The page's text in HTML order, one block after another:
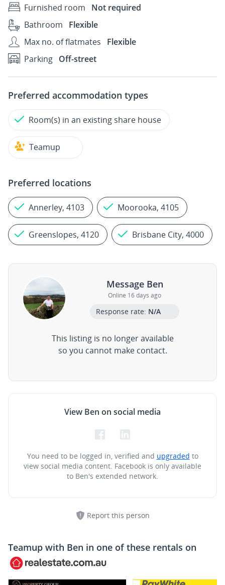
Furnished room
Not required
Bathroom
Flexible
Max no. of flatmates
Flexible
Parking Off-street
Preferred accommodation types
Room(s) in an existing share house
Teamup
Preferred locations
Annerley, 4103 Moorooka, 4105
Greenslopes, 4120 Brisbane City, 4000
Message Ben
Online 16 days ago
Response rate: N/A
This listing is no longer available
so you cannot make contact.
View Ben on social media
You need to be logged in, verified and upgraded to
view social media content. Facebook is only available
to Ben's extended network.
Report this person
Teamup with Ben in one of these rentals on